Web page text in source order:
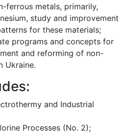
ferrous metals, primarily,
study and improvement
for these materials;
programs and concepts for
and reforming of non-
Ukraine.
and Industrial
Processes (No. 2);